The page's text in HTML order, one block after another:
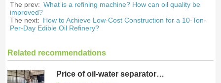
The prev: What is a refining machine? How can oil quality be
improved?
The next: How to Achieve Low-Cost Construction for a 10-Ton-
Per-Day Edible Oil Refinery?
Related recommendations
Price of oil-water separator